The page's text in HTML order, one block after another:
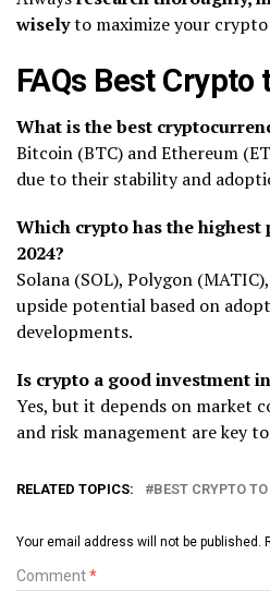
wiselyto maximize your
FAQs Best Crypto
What is the best
Bitcoin (BTC) and Ethereum
due to their stability and
Which crypto has the
2024?
Solana (SOL), Polygon
upside potential based on
developments.
Is crypto a good investment
Yes, but it depends on market
and risk management are key to
RELATED TOPICS: BEST CRYPTO
Your email address will not be published.
Comment*